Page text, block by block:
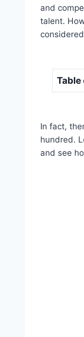
and
talent.
Table
In fact,
hundred.
and see